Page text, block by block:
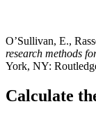
O’Sullivan, E.,
research methods
York, NY:
Calculate